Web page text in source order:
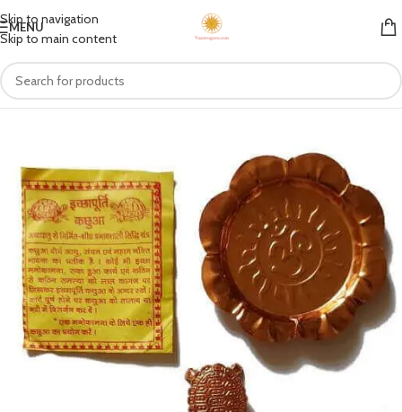
Skip to navigation
Skip to main content
MENU